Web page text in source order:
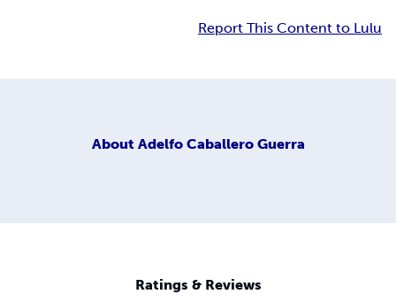
Report This Content to Lulu
About Adelfo Caballero Guerra
Ratings & Reviews